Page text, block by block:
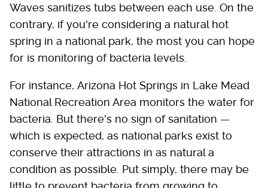
Waves sanitizes tubs between each use. On the
contrary, if you're considering a natural hot
spring in a national park, the most you can hope
for is monitoring of bacteria levels.
For instance, Arizona Hot Springs in Lake Mead
National Recreation Area monitors the water for
bacteria. But there's no sign of sanitation —
which is expected, as national parks exist to
conserve their attractions in as natural a
condition as possible. Put simply, there may be